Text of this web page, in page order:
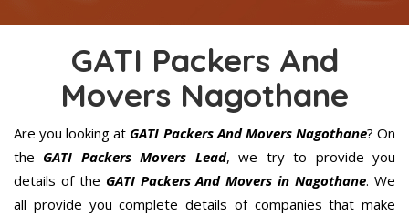
GATI Packers And
Movers Nagothane
Are you looking at GATI Packers And Movers Nagothane? On
the GATI Packers Movers Lead, we try to provide you
details of the GATI Packers And Movers in Nagothane. We
all provide you complete details of companies that make